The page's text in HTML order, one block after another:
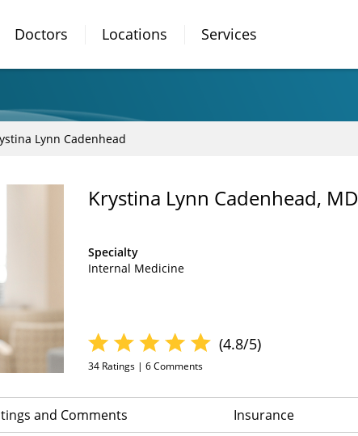
Doctors Locations Services
Lynn Cadenhead
Krystina Lynn Cadenhead, MD
Specialty
Internal Medicine
(4.8/5)
34 Ratings | 6Comments
and Comments Insurance